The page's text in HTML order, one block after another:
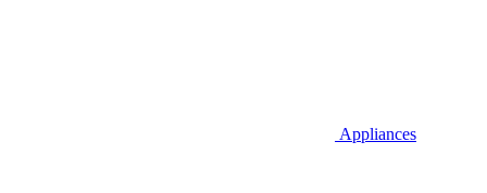
Appliances